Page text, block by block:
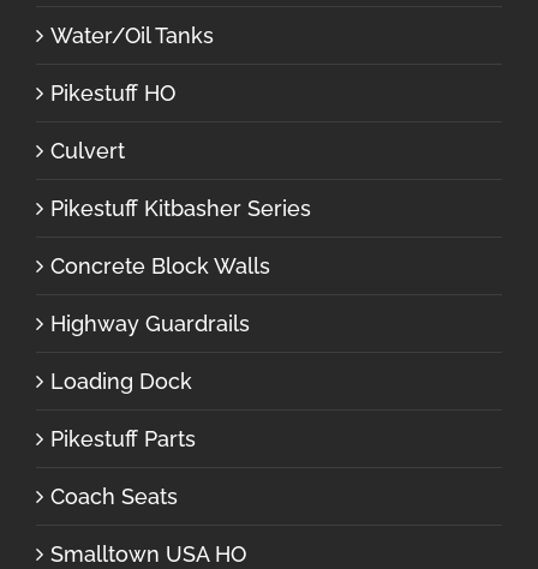
Water/Oil Tanks
Pikestuff HO
Culvert
Pikestuff Kitbasher Series
Concrete Block Walls
Highway Guardrails
Loading Dock
Pikestuff Parts
Coach Seats
Smalltown USA HO